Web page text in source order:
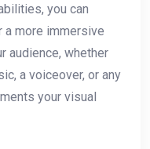
you can
a more immersive
audience, whether
a voiceover, or any
your visual